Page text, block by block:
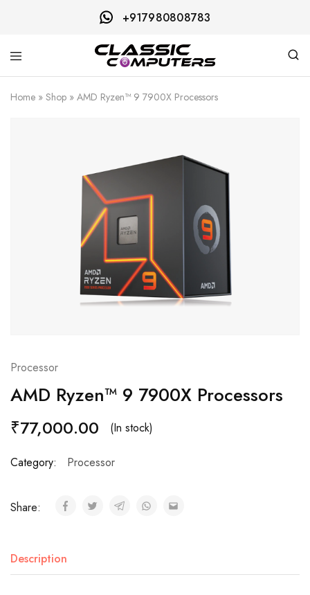
+917980808783
Computers
Home » Shop » AMD Ryzen™ 9 7900X Processors
Processor
AMD Ryzen™ 9 7900X Processors
₹77,000.00 (In stock)
Category: Processor
Share:
Description